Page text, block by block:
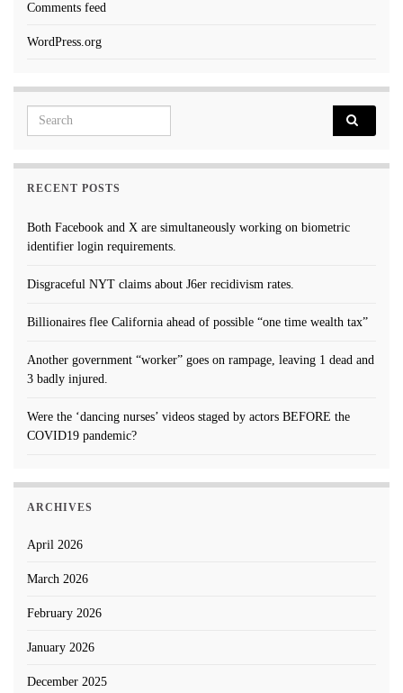
Comments feed
WordPress.org
Search for:
RECENT POSTS
Both Facebook and X are simultaneously working on biometric
identifier login requirements.
Disgraceful NYT claims about J6er recidivism rates.
Billionaires flee California ahead of possible “one time wealth tax”
Another government “worker” goes on rampage, leaving 1 dead and
3 badly injured.
Were the ‘dancing nurses’ videos staged by actors BEFORE the
COVID19 pandemic?
ARCHIVES
April 2026
March 2026
February 2026
January 2026
December 2025